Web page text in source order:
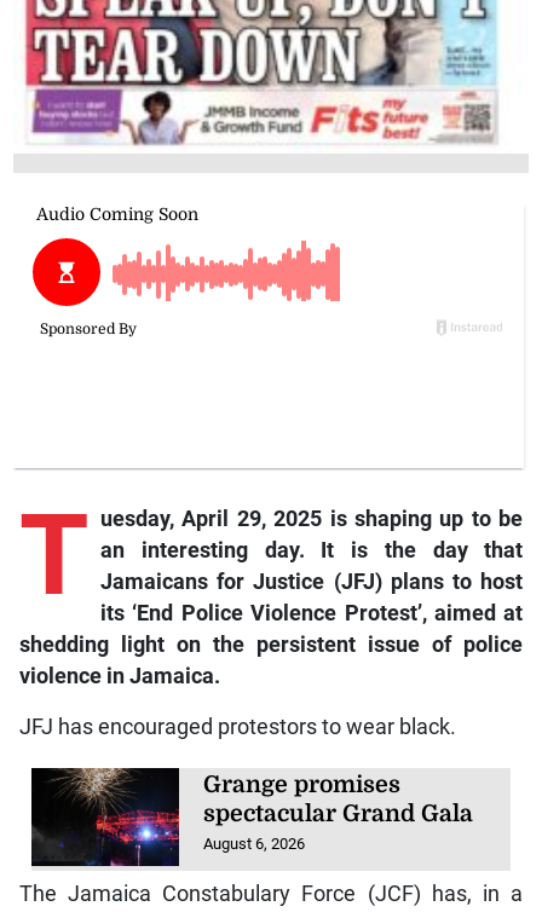
T uesday, April 29, 2025 is shaping up to be
an interesting day. It is the day that
Jamaicans for Justice (JFJ) plans to host
its ‘End Police Violence Protest’, aimed at
shedding light on the persistent issue of police
violence in Jamaica.
JFJ has encouraged protestors to wear black.
Grange promises
spectacular Grand Gala
August 6, 2026
The Jamaica Constabulary Force (JCF) has, in a